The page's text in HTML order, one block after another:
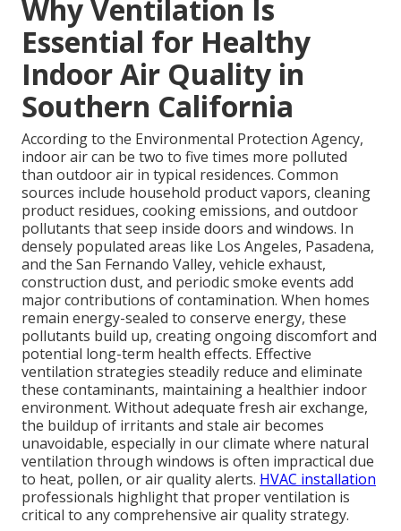
Why Ventilation Is
Essential for Healthy
Indoor Air Quality in
Southern California
According to the Environmental Protection Agency,
indoor air can be two to five times more polluted
than outdoor air in typical residences. Common
sources include household product vapors, cleaning
product residues, cooking emissions, and outdoor
pollutants that seep inside doors and windows. In
densely populated areas like Los Angeles, Pasadena,
and the San Fernando Valley, vehicle exhaust,
construction dust, and periodic smoke events add
major contributions of contamination. When homes
remain energy-sealed to conserve energy, these
pollutants build up, creating ongoing discomfort and
potential long-term health effects. Effective
ventilation strategies steadily reduce and eliminate
these contaminants, maintaining a healthier indoor
environment. Without adequate fresh air exchange,
the buildup of irritants and stale air becomes
unavoidable, especially in our climate where natural
ventilation through windows is often impractical due
to heat, pollen, or air quality alerts. HVAC installation
professionals highlight that proper ventilation is
critical to any comprehensive air quality strategy.